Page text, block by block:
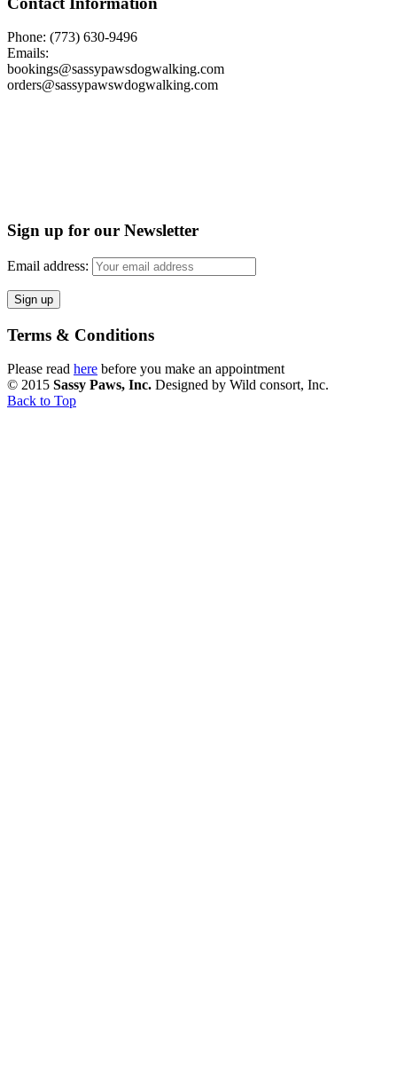
Phone: (773) 630-9496
Emails:
bookings@sassypawsdogwalking.com
orders@sassypawswdogwalking.com
Sign up for our Newsletter
Email address:
Terms & Conditions
Please read here before you make an appointment
© 2015 Sassy Paws, Inc. Designed by Wild consort, Inc.
Back to Top